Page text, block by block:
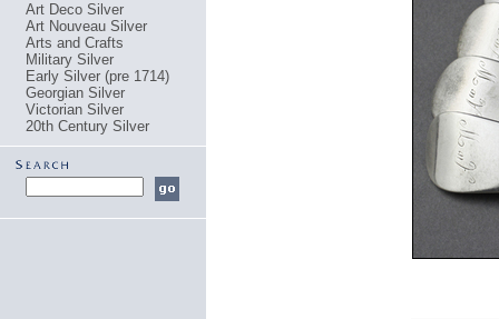
Art Deco Silver
Art Nouveau Silver
Arts and Crafts
Military Silver
Early Silver (pre 1714)
Georgian Silver
Victorian Silver
20th Century Silver